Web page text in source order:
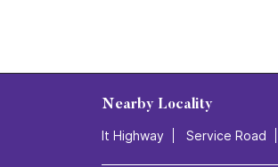
Nearby Locality
It Highway Service Road